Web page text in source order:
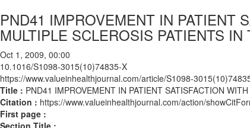
PND41 IMPROVEMENT IN PATIENT
MULTIPLE SCLEROSIS PATIENTS
Oct 1, 2009, 00:00
10.1016/S1098-3015(10)74835-X
https://www.valueinhealthjournal.com/article/S1098-
Title : PND41 IMPROVEMENT IN PATIENT SATISFACTION
Citation : https://www.valueinhealthjournal.com/action/
First page :
Section Title :